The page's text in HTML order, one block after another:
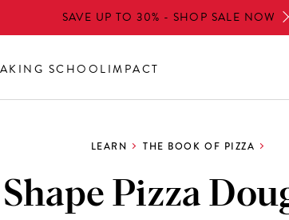
SAVE UP TO 30% - SHOP SALE NOW
SCHOOLIMPACT
LEARN THE BOOK OF PIZZA
Pizza